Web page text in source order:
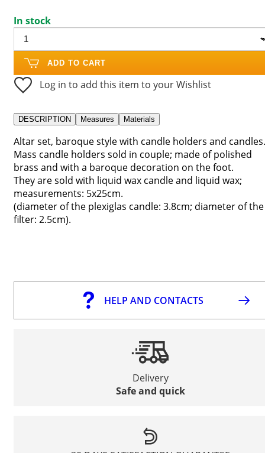
In stock
ADD TO CART
Log in to add this item to your Wishlist
DESCRIPTION Measures Materials
Altar set, baroque style with candle holders and candles.
Mass candle holders sold in couple; made of polished
brass and with a baroque decoration on the foot.
They are sold with liquid wax candle and liquid wax;
measurements: 5x25cm.
(diameter of the plexiglas candle: 3.8cm; diameter of the
filter: 2.5cm).
HELP AND CONTACTS
Delivery
Safe and quick